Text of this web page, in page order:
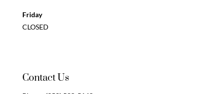
Friday
CLOSED
Contact Us